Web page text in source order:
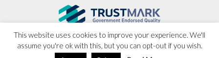
About SPS
© 2013 - 2026 SPS Timber Windows
This website uses cookies to improve your experience. We'll
assume you're ok with this, but you can opt-out if you wish.